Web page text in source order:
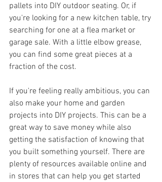
pallets into DIY outdoor seating. Or, if
you're looking for a new kitchen table, try
searching for one at a flea market or
garage sale. With a little elbow grease,
you can find some great pieces at a
fraction of the cost.
If you're feeling really ambitious, you can
also make your home and garden
projects into DIY projects. This can be a
great way to save money while also
getting the satisfaction of knowing that
you built something yourself. There are
plenty of resources available online and
in stores that can help you get started